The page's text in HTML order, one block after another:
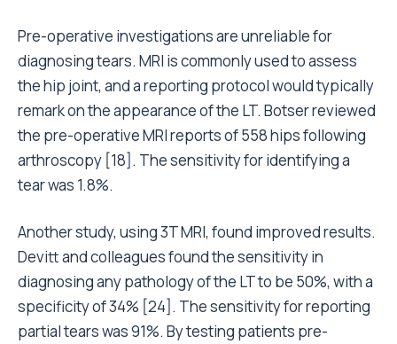
Pre-operative investigations are unreliable for
diagnosing tears. MRI is commonly used to assess
the hip joint, and a reporting protocol would typically
remark on the appearance of the LT. Botser reviewed
the pre-operative MRI reports of 558 hips following
arthroscopy [18]. The sensitivity for identifying a
tear was 1.8%.
Another study, using 3T MRI, found improved results.
Devitt and colleagues found the sensitivity in
diagnosing any pathology of the LT to be 50%, with a
specificity of 34% [24]. The sensitivity for reporting
partial tears was 91%. By testing patients pre-